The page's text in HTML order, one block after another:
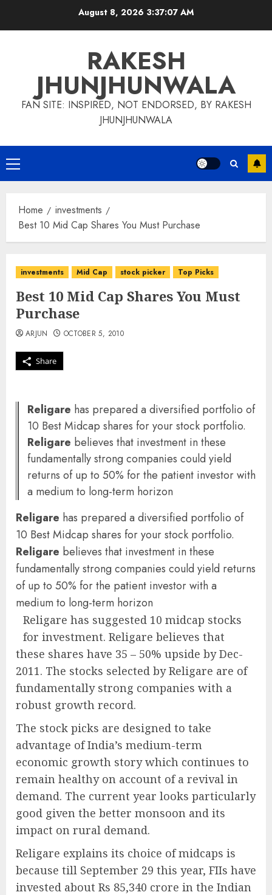
August 8, 2026 3:37:08 AM
RAKESH
JHUNJHUNWALA
FAN SITE: INSPIRED, NOT ENDORSED, BY RAKESH
JHUNJHUNWALA
Primary
Menu
Home
investments
Best 10 Mid Cap Shares You Must Purchase
investments Mid Cap stock picker Top Picks
Best 10 Mid Cap Shares You Must
Purchase
Share
ARJUN OCTOBER 5, 2010
Religare has prepared a diversified portfolio of
10 Best Midcap shares for your stock portfolio.
Religare believes that investment in these
fundamentally strong companies could yield
returns of up to 50% for the patient investor with
a medium to long-term horizon
Religare has prepared a diversified portfolio of
10 Best Midcap shares for your stock portfolio.
Religare believes that investment in these
fundamentally strong companies could yield returns
of up to 50% for the patient investor with a
medium to long-term horizon
Religare has suggested 10 midcap stocks
for investment. Religare believes that
these shares have 35 – 50% upside by Dec-
2011. The stocks selected by Religare are of
fundamentally strong companies with a
robust growth record.
The stock picks are designed to take
advantage of India’s medium-term
economic growth story which continues to
remain healthy on account of a revival in
demand. The current year looks particularly
good given the better monsoon and its
impact on rural demand.
Religare explains its choice of midcaps is
because till September 29 this year, FIIs have
invested about Rs 85,340 crore in the Indian